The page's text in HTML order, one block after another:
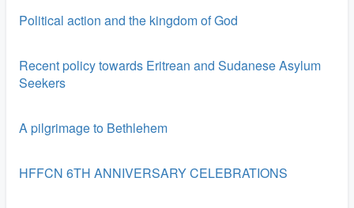
Political action and the kingdom of God
Recent policy towards Eritrean and Sudanese Asylum
Seekers
A pilgrimage to Bethlehem
HFFCN 6TH ANNIVERSARY CELEBRATIONS